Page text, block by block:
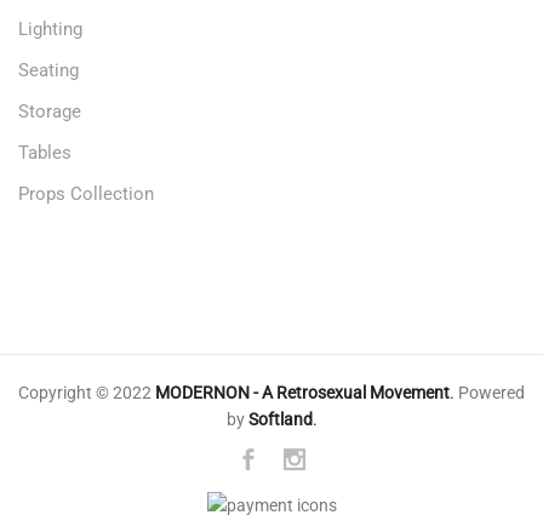
Lighting
Seating
Storage
Tables
Props Collection
Copyright © 2022 MODERNON - A Retrosexual Movement. Powered
bySoftland.